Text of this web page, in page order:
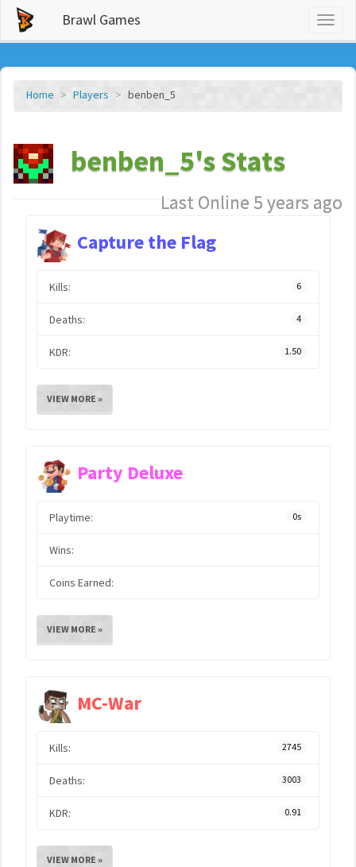
Brawl Games
Home Players benben_5
benben_5's Stats
Last Online 5 years ago
Capture the Flag
Kills: 6
Deaths: 4
KDR: 1.50
VIEW MORE »
Party Deluxe
Playtime: 0s
Wins:
Coins Earned:
VIEW MORE »
MC-War
Kills: 2745
Deaths: 3003
KDR: 0.91
VIEW MORE »